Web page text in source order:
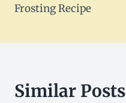
Frosting Recipe
Similar Posts